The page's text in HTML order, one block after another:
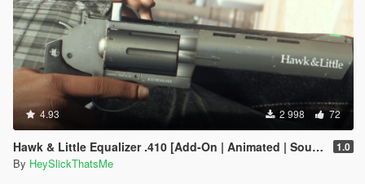
4.93 2 998 72
Hawk & Little Equalizer .410 [Add-On | Animated | Sound | Tints | Lore-Friendly] 1.0
By HeySlickThatsMe